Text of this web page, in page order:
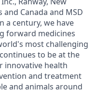
and Canada and MSD
a century, we have
forward medicines
most challenging
to be at the
innovative health
and treatment
and animals around